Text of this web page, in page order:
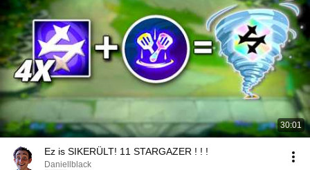
30:01
Ez is SIKERÜLT! 11 STARGAZER ! ! !
Daniellblack